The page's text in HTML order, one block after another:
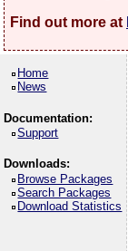
Find out more at
Home
News
Documentation:
Support
Downloads:
Browse Packages
Search Packages
Download Statistics